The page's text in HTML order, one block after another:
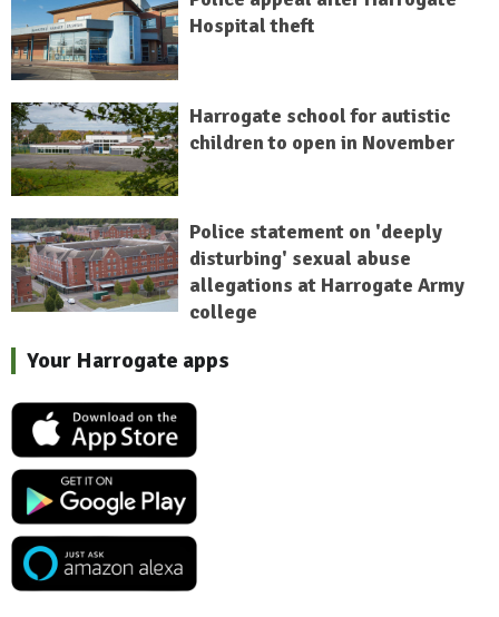
Hospital theft
Harrogate school for autistic
children to open in November
Police statement on 'deeply
disturbing' sexual abuse
allegations at Harrogate Army
college
Your Harrogate apps